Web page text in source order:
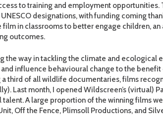
to training and employment
designations, with funding coming
in classrooms to better engage children,
outcomes.
the way in tackling the climate and ecological
influence behavioural change to the benefit
third of all wildlife documentaries, films
Last month, I opened Wildscreen’s (virtual)
A large proportion of the winning films
Off the Fence, Plimsoll Productions, and